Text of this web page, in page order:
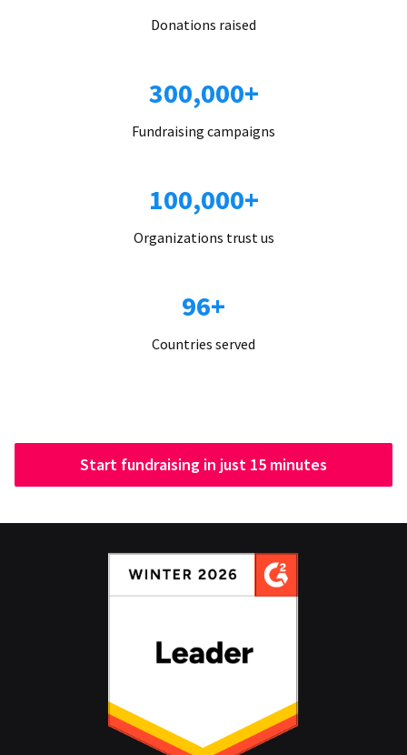
Donations raised
300,000+
Fundraising campaigns
100,000+
Organizations trust us
96+
Countries served
Start fundraising in just 15 minutes